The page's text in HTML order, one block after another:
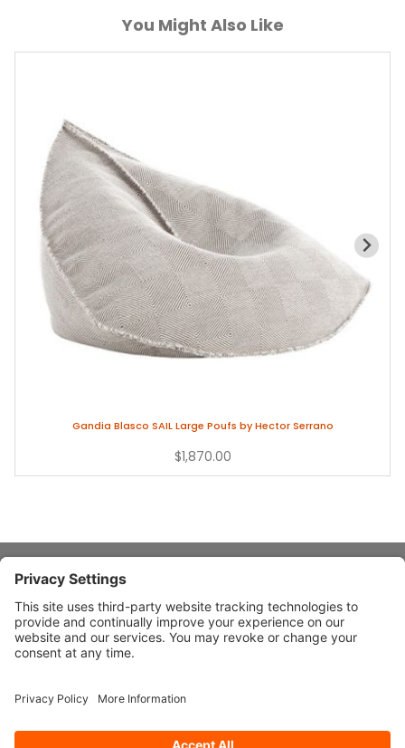
You Might Also Like
Gandia Blasco SAIL Large Poufs by Hector Serrano
$1,870.00
About Stardust
Quick Links